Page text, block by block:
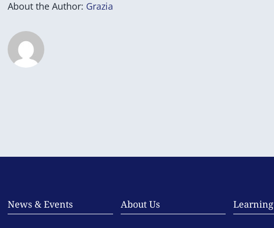
About the Author: Grazia
News & Events About Us Learning